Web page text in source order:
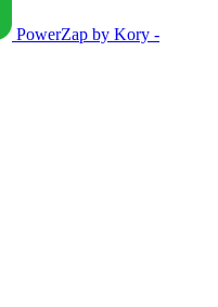
PowerZap by Kory -